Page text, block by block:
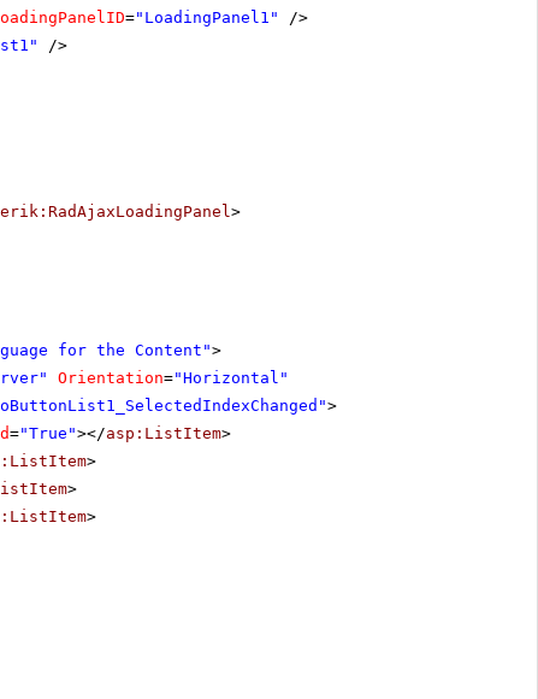
="LoadingPanel1"
/>
/>
>
for the Content">
Orientation="Horizontal"
>
="True"></asp:ListItem>
>
>
>